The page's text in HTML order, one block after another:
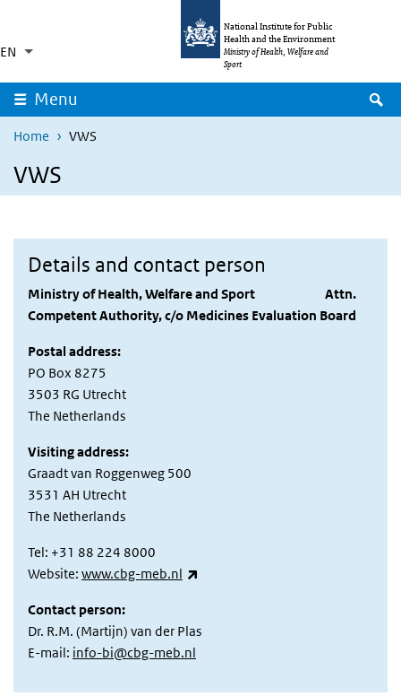
National Institute for Public
Health and the Environment
Ministry of Health, Welfare and
Sport
EN Language switcher
List additional actions
Collapsed
Menu
Home VWS
VWS
Details and contact person
Ministry of Health, Welfare and Sport Attn.
Competent Authority, c/o Medicines Evaluation Board
Postal address:
PO Box 8275
3503 RG Utrecht
The Netherlands
Visiting address:
Graadt van Roggenweg 500
3531 AH Utrecht
The Netherlands
Tel: +31 88 224 8000
Website: www.cbg-meb.nl
Contact person:
Dr. R.M. (Martijn) van der Plas
E-mail: info-bi@cbg-meb.nl